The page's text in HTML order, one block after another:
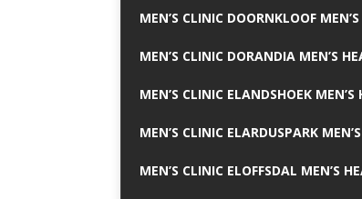
MEN’S CLINIC DOORNKLOOF
MEN’S CLINIC DORANDIA MEN’S
MEN’S CLINIC ELANDSHOEK
MEN’S CLINIC ELARDUSPARK
MEN’S CLINIC ELOFFSDAL MEN’S